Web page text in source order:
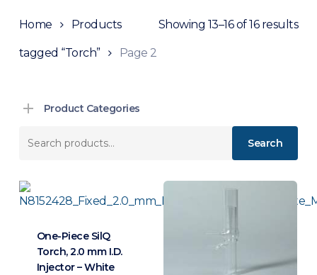
Showing 13–16 of 16 results
Home Products
tagged “Torch” Page 2
Product Categories
Search
One-Piece SilQ
Torch, 2.0 mm I.D.
Injector – White